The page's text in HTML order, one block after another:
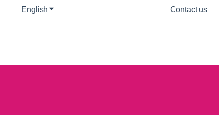
English Show submenu for translations Contact us